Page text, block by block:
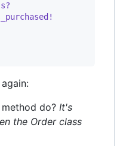
do? It's
the Order class